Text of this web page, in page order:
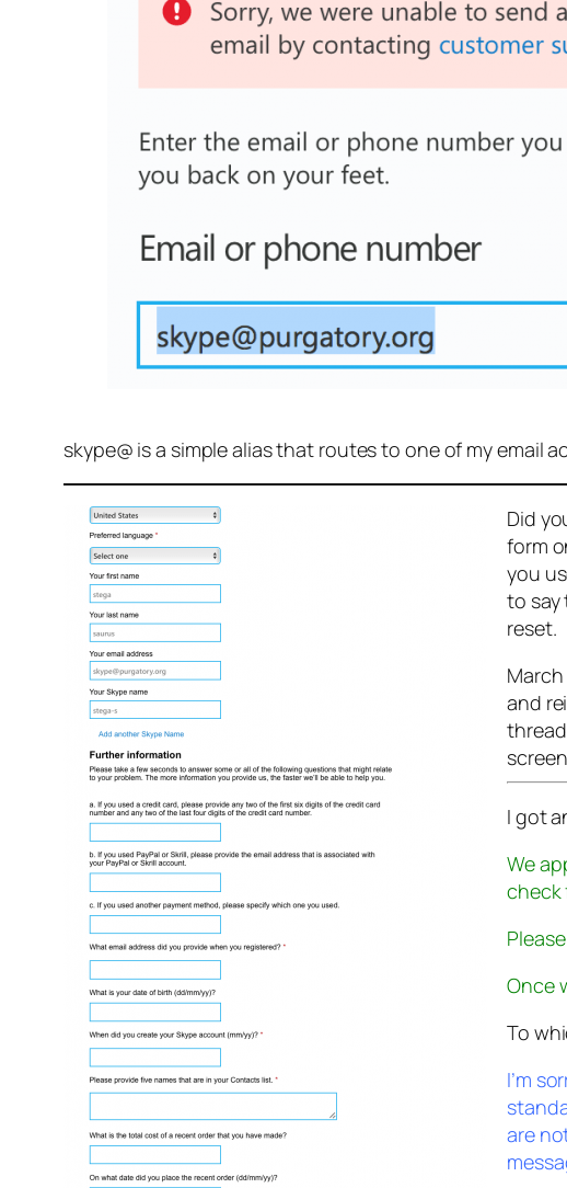
skype@ is a simple alias that routes to one of my email
Did
form
you
to say
reset.
and
I got
We
check
Once
To
I’m
are